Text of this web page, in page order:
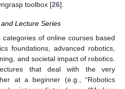
toolbox [26].
Lecture Series
of online courses based
foundations, advanced robotics,
and societal impact of robotics.
that deal with the very
at a beginner (e.g., “Robotics